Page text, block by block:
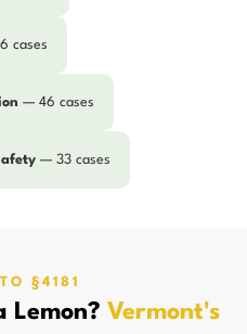
cases
— 46 cases
— 33 cases
§4181
Lemon? Vermont's